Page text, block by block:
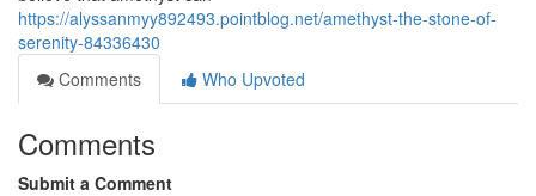
https://alyssanmyy892493.pointblog.net/amethyst-the-stone-of-
serenity-84336430
Comments
Who Upvoted
Comments
Submit a Comment